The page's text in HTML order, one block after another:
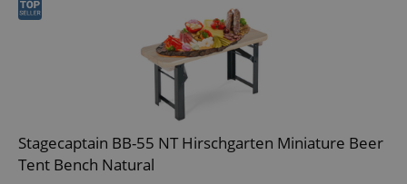
Stagecaptain BB-55 NT Hirschgarten Miniature Beer
Tent Bench Natural